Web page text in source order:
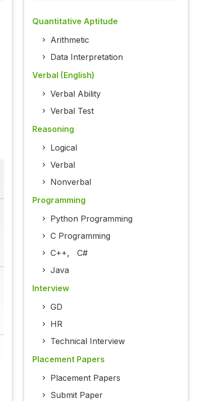
Quantitative Aptitude
Arithmetic
Data Interpretation
Verbal (English)
Verbal Ability
Verbal Test
Reasoning
Logical
Verbal
Nonverbal
Programming
Python Programming
C Programming
C++, C#
Java
Interview
GD
HR
Technical Interview
Placement Papers
Placement Papers
Submit Paper